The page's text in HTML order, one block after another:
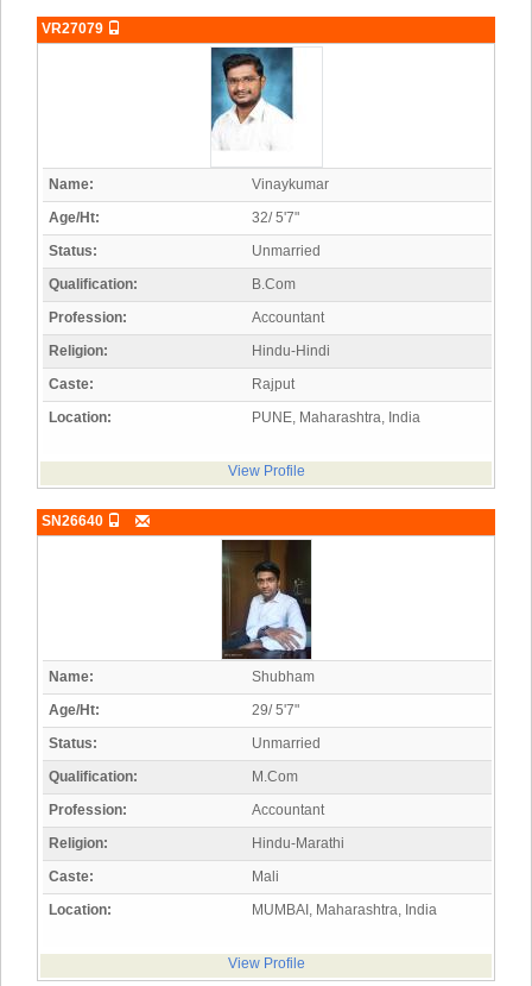
VR27079
Name:
Vinaykumar
Age/Ht:
32/ 5'7"
Status:
Unmarried
Qualification:
B.Com
Profession:
Accountant
Religion:
Hindu-Hindi
Caste:
Rajput
Location:
PUNE, Maharashtra, India
View Profile
SN26640
Name:
Shubham
Age/Ht:
29/ 5'7"
Status:
Unmarried
Qualification:
M.Com
Profession:
Accountant
Religion:
Hindu-Marathi
Caste:
Mali
Location:
MUMBAI, Maharashtra, India
View Profile